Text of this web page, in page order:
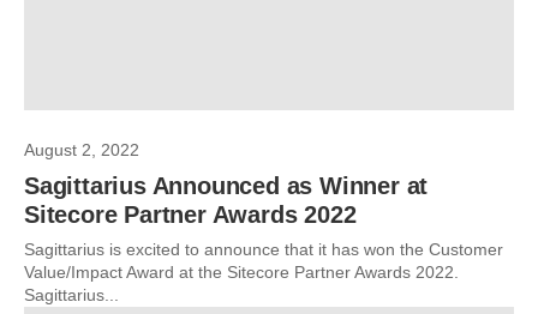
August 2, 2022
Sagittarius Announced as Winner at
Sitecore Partner Awards 2022
Sagittarius is excited to announce that it has won the Customer
Value/Impact Award at the Sitecore Partner Awards 2022.
Sagittarius...